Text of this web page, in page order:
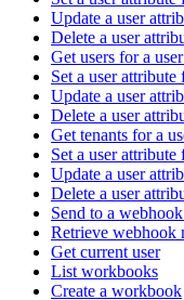
Update a user
Delete a user
Get users for a
Set a user attribute
Update a user
Delete a user
Get tenants for a
Set a user attribute
Update a user
Delete a user
Send to a
Retrieve webhook
Get current user
List workbooks
Create a workbook